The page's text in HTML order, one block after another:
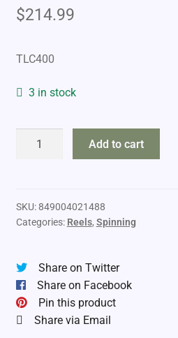
$214.99
TLC400
3 in stock
Series
400
Add to cart
SKU:849004021488
Categories: Reels, Spinning
Share on Twitter
Share on Facebook
Pin this product
Share via Email